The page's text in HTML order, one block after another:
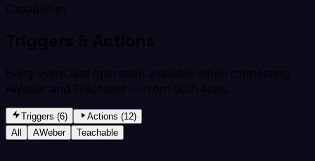
Capabilities
Triggers & Actions
Every event and operation available when connecting
AWeber and Teachable — from both apps.
Triggers (6)
Actions (12)
All
AWeber Teachable